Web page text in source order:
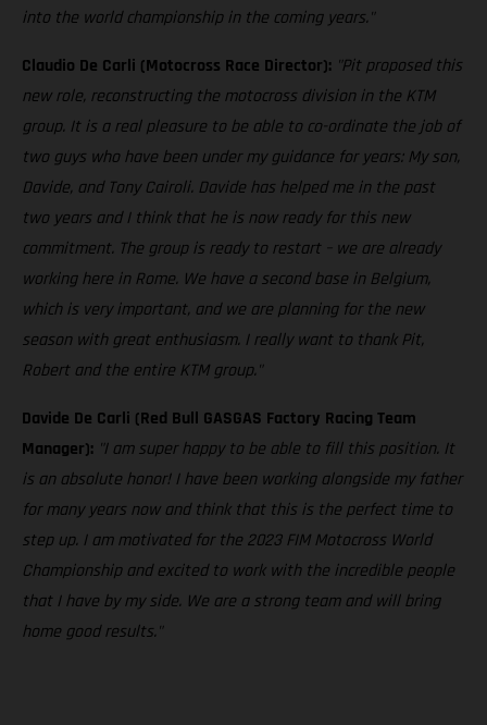
into the world championship in the coming years."
Claudio De Carli (Motocross Race Director): "Pit proposed this
new role, reconstructing the motocross division in the KTM
group. It is a real pleasure to be able to co-ordinate the job of
two guys who have been under my guidance for years: My son,
Davide, and Tony Cairoli. Davide has helped me in the past
two years and I think that he is now ready for this new
commitment. The group is ready to restart – we are already
working here in Rome. We have a second base in Belgium,
which is very important, and we are planning for the new
season with great enthusiasm. I really want to thank Pit,
Robert and the entire KTM group."
Davide De Carli (Red Bull GASGAS Factory Racing Team
Manager): "I am super happy to be able to fill this position. It
is an absolute honor! I have been working alongside my father
for many years now and think that this is the perfect time to
step up. I am motivated for the 2023 FIM Motocross World
Championship and excited to work with the incredible people
that I have by my side. We are a strong team and will bring
home good results."